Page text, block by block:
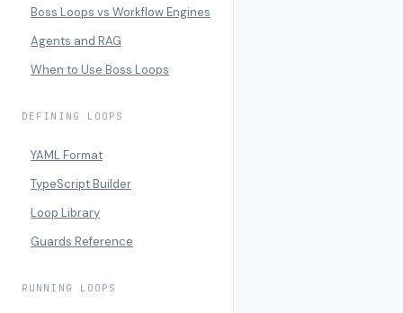
Boss Loops vs Workflow Engines
Agents and RAG
When to Use Boss Loops
DEFINING LOOPS
YAML Format
TypeScript Builder
Loop Library
Guards Reference
RUNNING LOOPS